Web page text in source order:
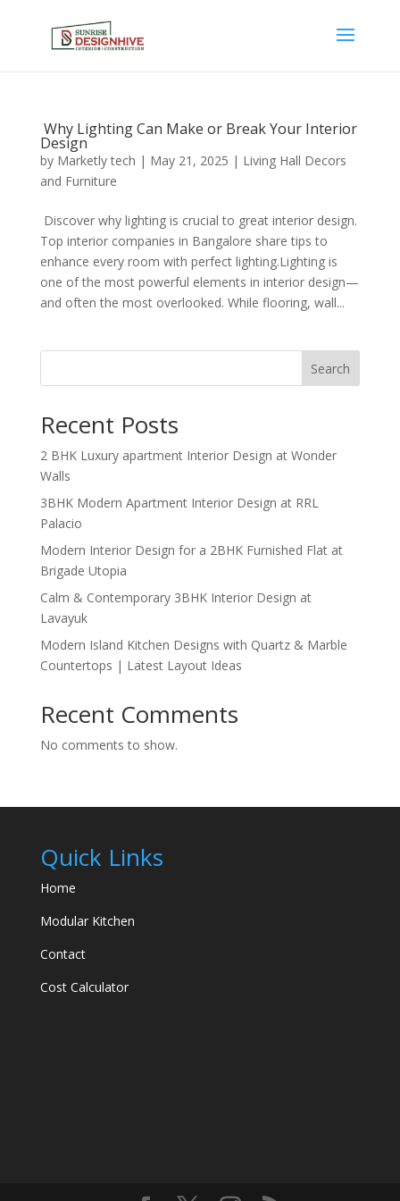
Why Lighting Can Make or Break Your Interior
Design
by Marketly tech | May 21, 2025 | Living Hall Decors
and Furniture
Discover why lighting is crucial to great interior design.
Top interior companies in Bangalore share tips to
enhance every room with perfect lighting.Lighting is
one of the most powerful elements in interior design—
and often the most overlooked. While flooring, wall...
Search
Recent Posts
2 BHK Luxury apartment Interior Design at Wonder
Walls
3BHK Modern Apartment Interior Design at RRL
Palacio
Modern Interior Design for a 2BHK Furnished Flat at
Brigade Utopia
Calm & Contemporary 3BHK Interior Design at
Lavayuk
Modern Island Kitchen Designs with Quartz & Marble
Countertops | Latest Layout Ideas
Recent Comments
No comments to show.
Quick Links
Home
Modular Kitchen
Contact
Cost Calculator